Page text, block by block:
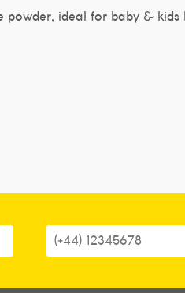
powder, ideal for baby & kids